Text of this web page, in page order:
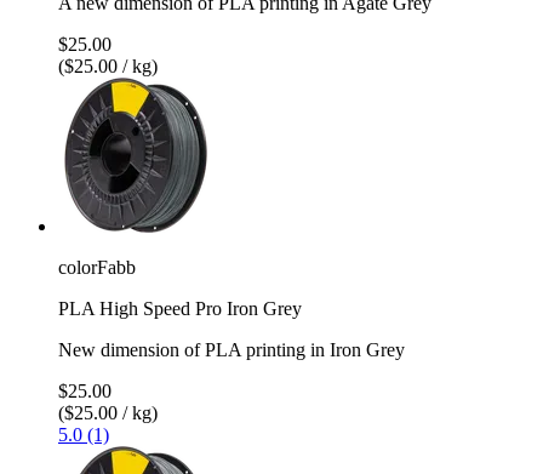
$25.00
($25.00 / kg)
colorFabb
PLA High Speed Pro Iron Grey
New dimension of PLA printing in Iron Grey
$25.00
($25.00 / kg)
5.0 (1)